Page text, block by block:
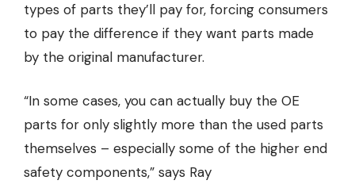
types of parts they’ll pay for, forcing consumers
to pay the difference if they want parts made
by the original manufacturer.
“In some cases, you can actually buy the OE
parts for only slightly more than the used parts
themselves – especially some of the higher end
safety components,” says Ray